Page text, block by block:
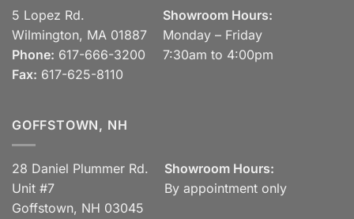
5 Lopez Rd.
Wilmington, MA 01887
Phone: 617-666-3200
Fax: 617-625-8110
Showroom Hours:
Monday – Friday
7:30am to 4:00pm
GOFFSTOWN, NH
28 Daniel Plummer Rd.
Unit #7
Goffstown, NH 03045
Showroom Hours:
By appointment only